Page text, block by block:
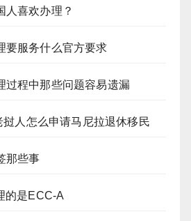
人喜欢办理？
要服务什么官方要求
过程中那些问题容易遗漏
人怎么申请马尼拉退休移民
那些事
的是ECC-A